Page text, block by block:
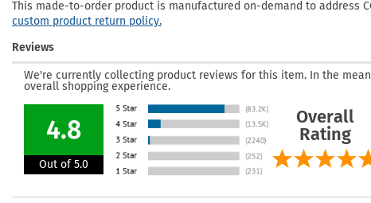
This made-to-order product is manufactured on-demand to address
custom product return policy.
Reviews
We're currently collecting product reviews for this item. In the
overall shopping experience.
4.8
Out of 5.0
Overall
Rating